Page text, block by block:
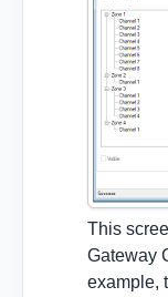
This
Gateway
example,